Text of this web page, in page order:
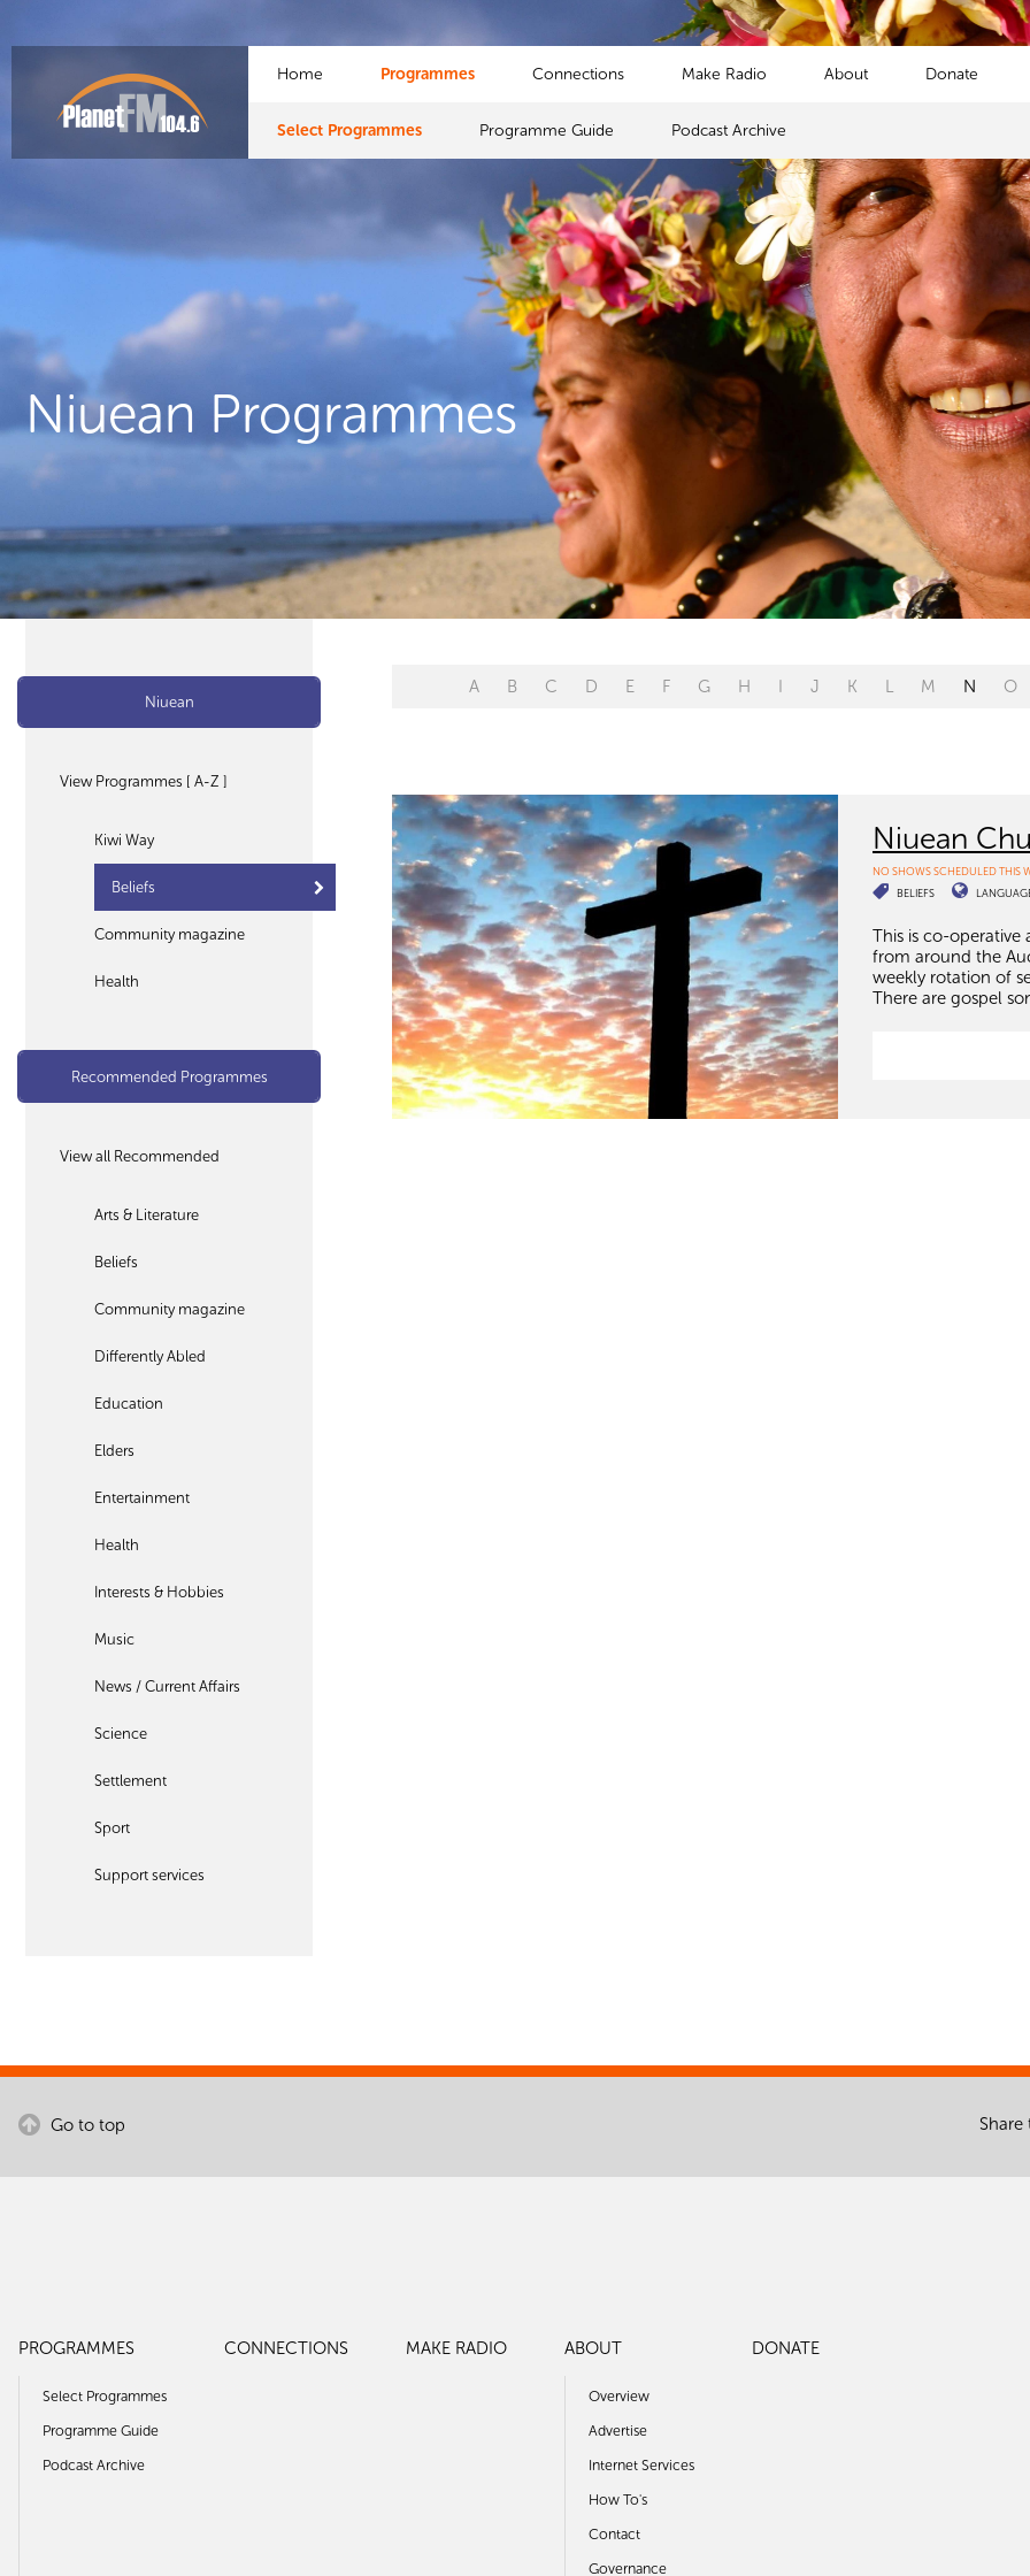
Home Programmes
Select Programmes Programme Guide Podcast Archive
Connections Make Radio About Donate
Niuean Programmes
Niuean
View Programmes [ A-Z ]
Kiwi Way
Beliefs
Community magazine
Health
Recommended Programmes
View all Recommended
Arts & Literature
Beliefs
Community magazine
Differently Abled
Education
Elders
Entertainment
Health
Interests & Hobbies
Music
News / Current Affairs
Science
Settlement
Sport
Support services
A B C D E F G H I J K L M N O
Niuean
NO SHOWS SCHEDULED THIS
BELIEFS
This is co-operative
from around the
weekly rotation of
There are gospel
Go to top Share
PROGRAMMES
Select Programmes
Programme Guide
Podcast Archive
CONNECTIONS MAKE RADIO ABOUT
Overview
Advertise
Internet Services
How To's
Contact
Governance
DONATE